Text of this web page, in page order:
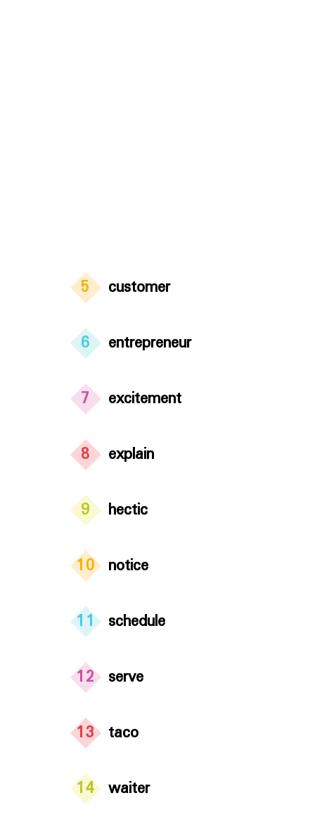
5 customer
6 entrepreneur
7 excitement
8 explain
9 hectic
10 notice
11 schedule
12 serve
13 taco
14 waiter